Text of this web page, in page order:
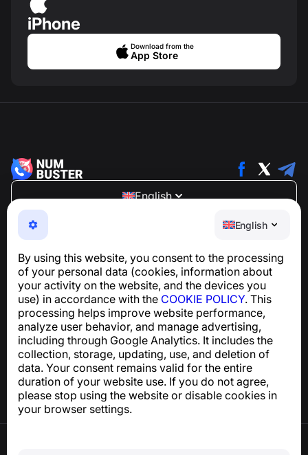
English
By using this website, you consent to the processing
of your personal data (cookies, information about
your activity on the website, and the devices you
use) in accordance with the COOKIE POLICY. This
processing helps improve website performance,
analyze user behavior, and manage advertising,
including through Google Analytics. It includes the
collection, storage, updating, use, and deletion of
data. Your consent remains valid for the entire
duration of your website use. If you do not agree,
please stop using the website or disable cookies in
your browser settings.
iPhone
Download from the
App Store
English
NumBuster © 2013—2026 ·
support@numbuster.com
An easy-to-use app that protects you from phone
For inquiries regarding GDPR compliance:
support@numbuster.com
Help Center
News and Articles
About the project
Contacts